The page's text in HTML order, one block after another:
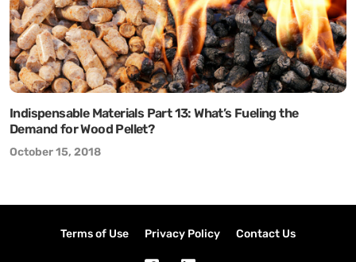
Indispensable Materials Part 13: What’s Fueling the
Demand for Wood Pellet?
October 15, 2018
Terms of Use Privacy Policy Contact Us